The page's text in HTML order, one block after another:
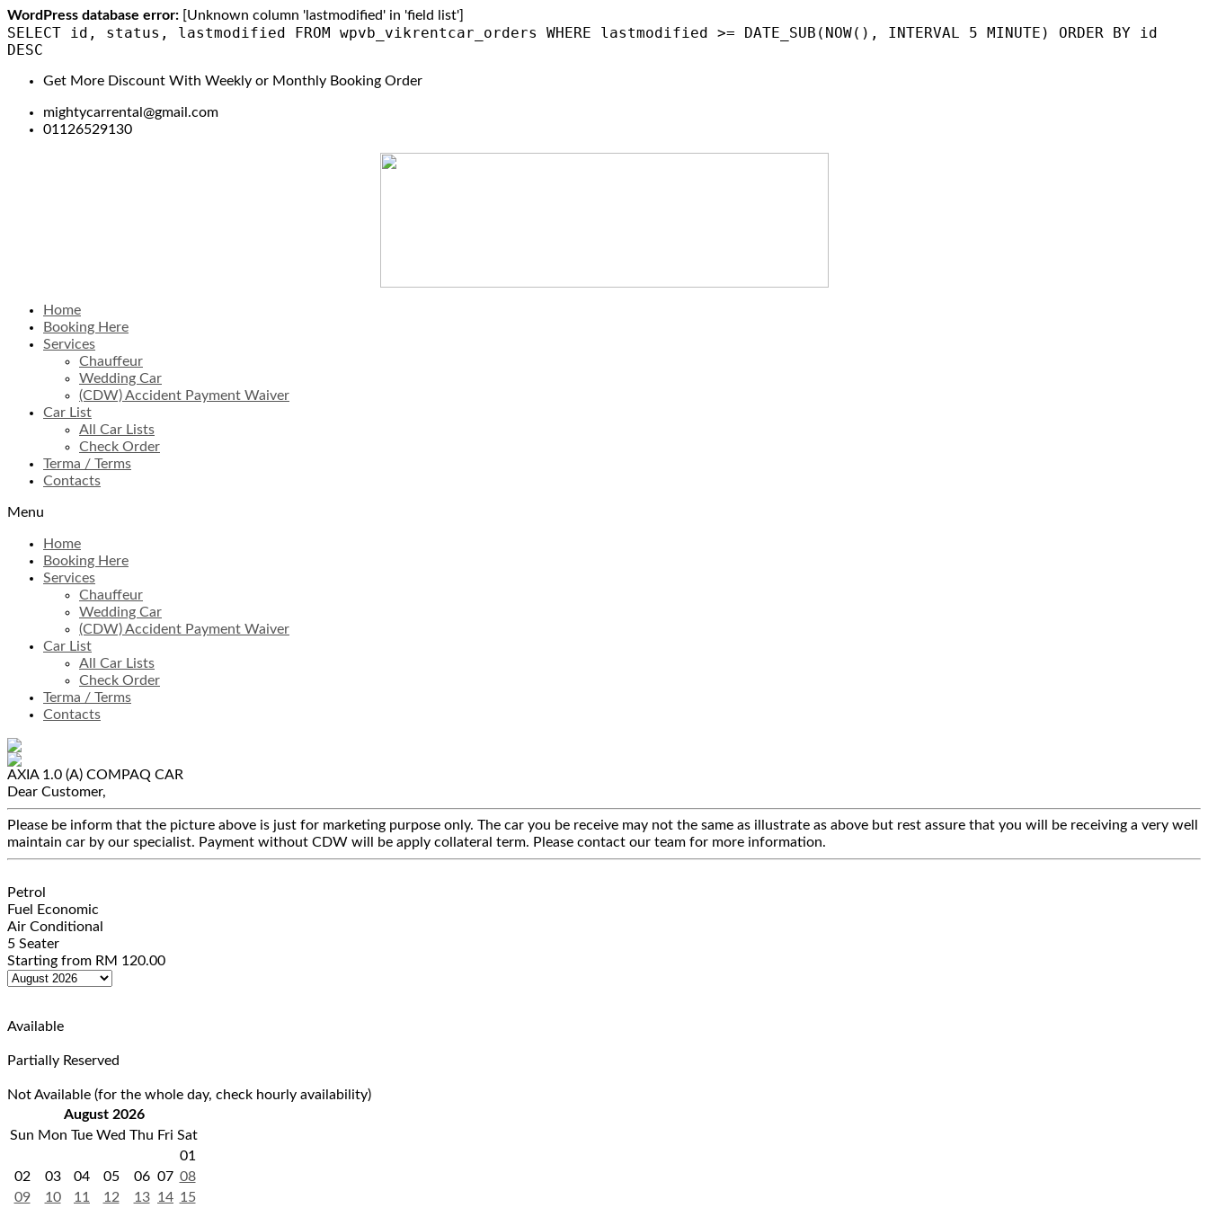
WordPress database error: [Unknown column 'lastmodified' in 'field list']
SELECT id, status, lastmodified FROM wpvb_vikrentcar_orders WHERE lastmodified >= DATE_SUB(NOW(), INTERVAL 5 MINUTE) ORDER BY id
DESC
Get More Discount With Weekly or Monthly Booking Order
mightycarrental@gmail.com
01126529130
Home
Booking Here
Services
Chauffeur
Wedding Car
(CDW) Accident Payment Waiver
Car List
All Car Lists
Check Order
Terma / Terms
Contacts
Menu
Home
Booking Here
Services
Chauffeur
Wedding Car
(CDW) Accident Payment Waiver
Car List
All Car Lists
Check Order
Terma / Terms
Contacts
AXIA 1.0 (A) COMPAQ CAR
Dear Customer,
Please be inform that the picture above is just for marketing purpose only. The car you be receive may not the same as illustrate as above but rest assure that you will be receiving a very well
maintain car by our specialist. Payment without CDW will be apply collateral term. Please contact our team for more information.
Petrol
Fuel Economic
Air Conditional
5 Seater
Starting from RM 120.00
Available
Partially Reserved
Not Available (for the whole day, check hourly availability)
August 2026
Sun Mon Tue Wed Thu Fri Sat
01
02
03 04 05 06 07 08
09
10 11 12 13 14 15